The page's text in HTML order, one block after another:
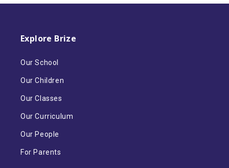
Explore Brize
Our School
Our Children
Our Classes
Our Curriculum
Our People
For Parents